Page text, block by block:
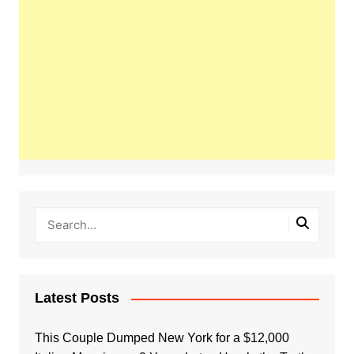
Latest Posts
This Couple Dumped New York for a $12,000